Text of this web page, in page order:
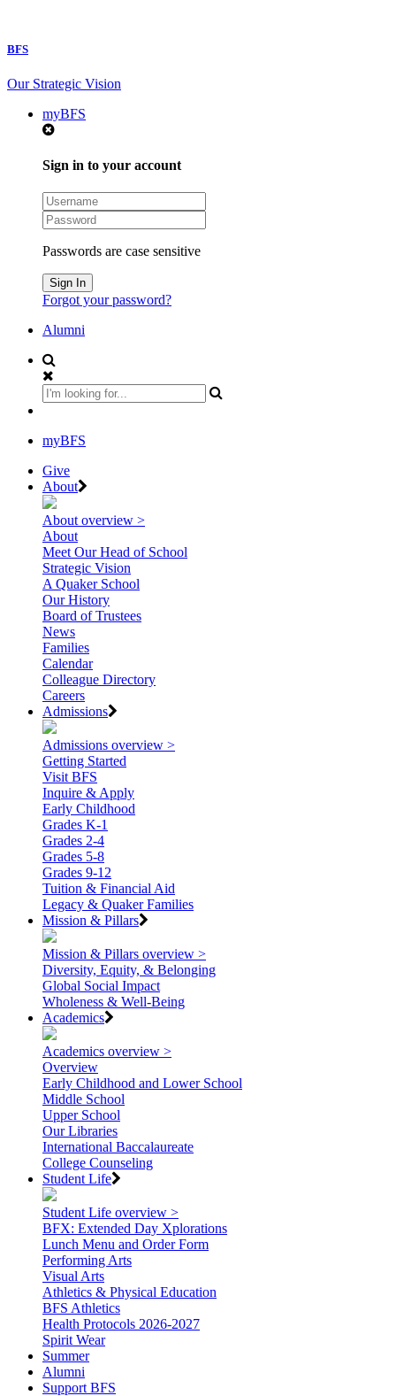
BFS
Our Strategic Vision
myBFS
Sign in to your account
Passwords are case sensitive
Forgot your password?
Alumni
myBFS
Give
About
About overview >
About
Meet Our Head of School
Strategic Vision
A Quaker School
Our History
Board of Trustees
News
Families
Calendar
Colleague Directory
Careers
Admissions
Admissions overview >
Getting Started
Visit BFS
Inquire & Apply
Early Childhood
Grades K-1
Grades 2-4
Grades 5-8
Grades 9-12
Tuition & Financial Aid
Legacy & Quaker Families
Mission & Pillars
Mission & Pillars overview >
Diversity, Equity, & Belonging
Global Social Impact
Wholeness & Well-Being
Academics
Academics overview >
Overview
Early Childhood and Lower School
Middle School
Upper School
Our Libraries
International Baccalaureate
College Counseling
Student Life
Student Life overview >
BFX: Extended Day Xplorations
Lunch Menu and Order Form
Performing Arts
Visual Arts
Athletics & Physical Education
BFS Athletics
Health Protocols 2026-2027
Spirit Wear
Summer
Alumni
Support BFS